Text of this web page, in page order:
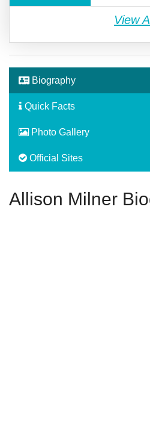
View
Biography
Quick Facts
Photo Gallery
Official Sites
Allison Milner